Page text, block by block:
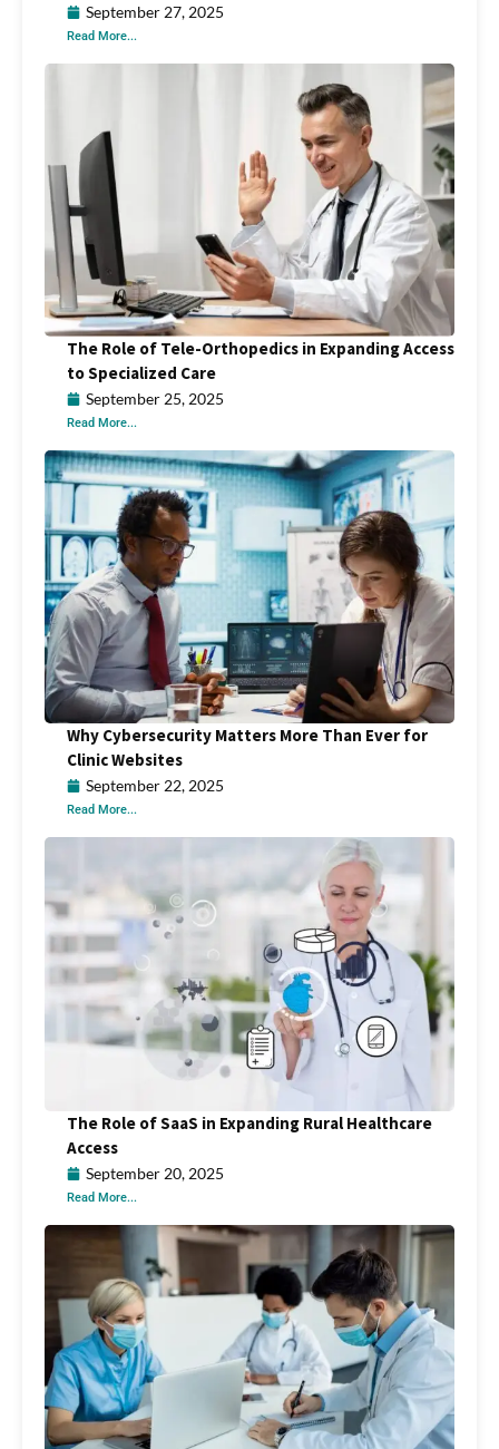
September 27, 2025
Read More...
The Role of Tele-Orthopedics in Expanding Access
to Specialized Care
September 25, 2025
Read More...
Why Cybersecurity Matters More Than Ever for
Clinic Websites
September 22, 2025
Read More...
The Role of SaaS in Expanding Rural Healthcare
Access
September 20, 2025
Read More...